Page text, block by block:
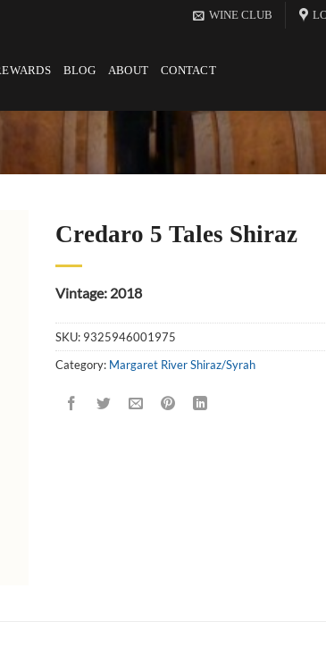
WINE CLUB
BLOG ABOUT CONTACT
Credaro 5 Tales Shiraz
Vintage: 2018
SKU: 9325946001975
Category: Margaret River Shiraz/Syrah